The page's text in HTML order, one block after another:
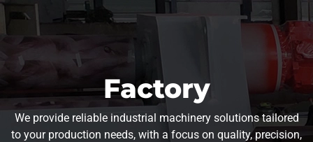
Factory
We provide reliable industrial machinery solutions tailored
to your production needs, with a focus on quality, precision,